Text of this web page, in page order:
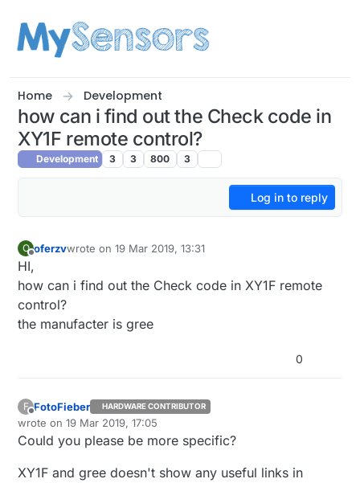
Home Development
how can i find out the Check code in
XY1F remote control?
Development 3 3 800 3
Log in to reply
O oferzvwrote on19 Mar 2019, 13:31
last edited by
HI,
how can i find out the Check code in XY1F remote
control?
the manufacter is gree
0
F
Offline
FotoFieber HARDWARE CONTRIBUTOR
wrote on19 Mar 2019, 17:05
last edited by
Could you please be more specific?
XY1F and gree doesn't show any useful links in